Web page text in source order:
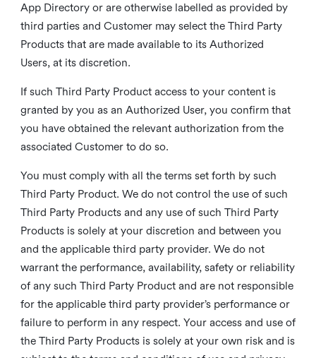
App Directory or are otherwise labelled as provided by
third parties and Customer may select the Third Party
Products that are made available to its Authorized
Users, at its discretion.
If such Third Party Product access to your content is
granted by you as an Authorized User, you confirm that
you have obtained the relevant authorization from the
associated Customer to do so.
You must comply with all the terms set forth by such
Third Party Product. We do not control the use of such
Third Party Products and any use of such Third Party
Products is solely at your discretion and between you
and the applicable third party provider. We do not
warrant the performance, availability, safety or reliability
of any such Third Party Product and are not responsible
for the applicable third party provider’s performance or
failure to perform in any respect. Your access and use of
the Third Party Products is solely at your own risk and is